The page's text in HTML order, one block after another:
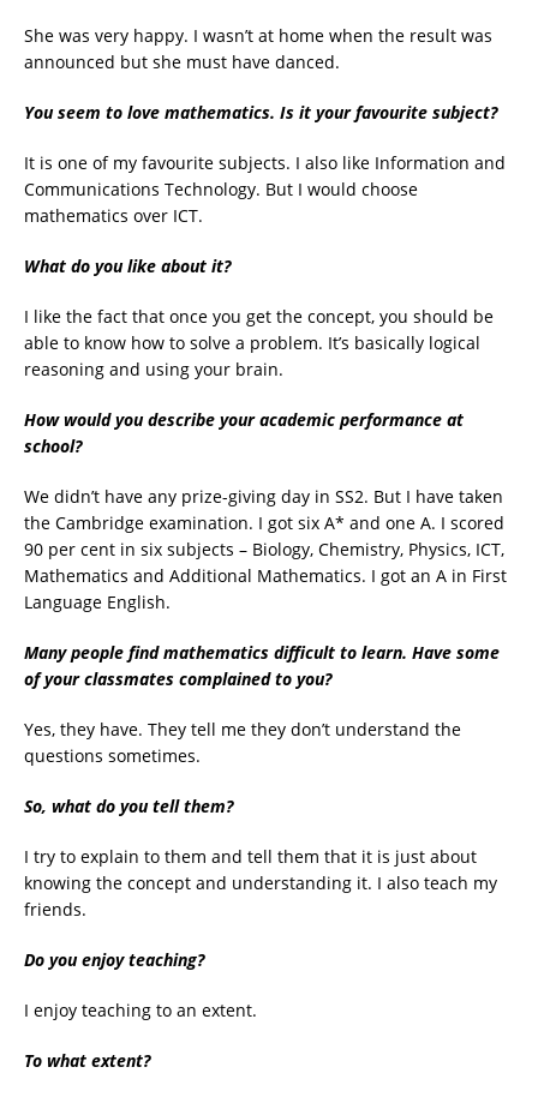
She was very happy. I wasn’t at home when the result was
announced but she must have danced.
You seem to love mathematics. Is it your favourite subject?
It is one of my favourite subjects. I also like Information and
Communications Technology. But I would choose
mathematics over ICT.
What do you like about it?
I like the fact that once you get the concept, you should be
able to know how to solve a problem. It’s basically logical
reasoning and using your brain.
How would you describe your academic performance at
school?
We didn’t have any prize-giving day in SS2. But I have taken
the Cambridge examination. I got six A* and one A. I scored
90 per cent in six subjects – Biology, Chemistry, Physics, ICT,
Mathematics and Additional Mathematics. I got an A in First
Language English.
Many people find mathematics difficult to learn. Have some
of your classmates complained to you?
Yes, they have. They tell me they don’t understand the
questions sometimes.
So, what do you tell them?
I try to explain to them and tell them that it is just about
knowing the concept and understanding it. I also teach my
friends.
Do you enjoy teaching?
I enjoy teaching to an extent.
To what extent?